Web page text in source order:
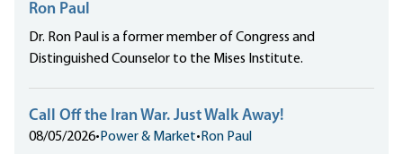
Ron Paul
Dr. Ron Paul is a former member of Congress and
Distinguished Counselor to the Mises Institute.
Call Off the Iran War. Just Walk Away!
08/05/2026• Power & Market• Ron Paul